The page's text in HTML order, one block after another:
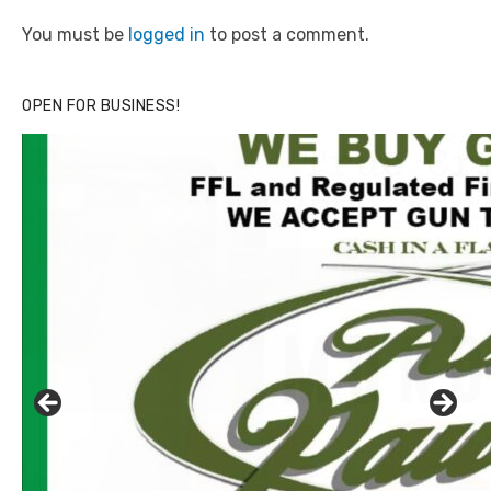
You must be logged in to post a comment.
OPEN FOR BUSINESS!